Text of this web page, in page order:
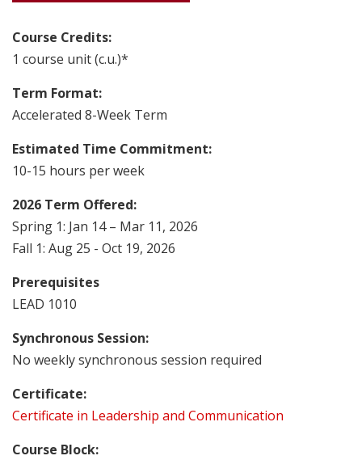
Course Credits:
1 course unit (c.u.)*
Term Format:
Accelerated 8-Week Term
Estimated Time Commitment:
10-15 hours per week
2026 Term Offered:
Spring 1: Jan 14 – Mar 11, 2026
Fall 1: Aug 25 - Oct 19, 2026
Prerequisites
LEAD 1010
Synchronous Session:
No weekly synchronous session required
Certificate:
Certificate in Leadership and Communication
Course Block: